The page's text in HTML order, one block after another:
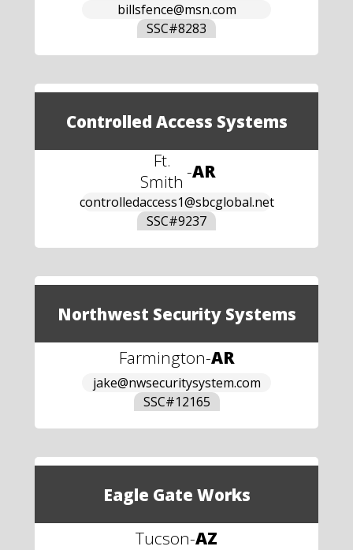
billsfence@msn.com
SSC#8283
Controlled Access Systems
Ft.
Smith -AR
controlledaccess1@sbcglobal.net
SSC#9237
Northwest Security Systems
Farmington-AR
jake@nwsecuritysystem.com
SSC#12165
Eagle Gate Works
Tucson-AZ